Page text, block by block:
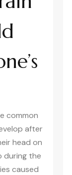
common
after
head on
during the
caused